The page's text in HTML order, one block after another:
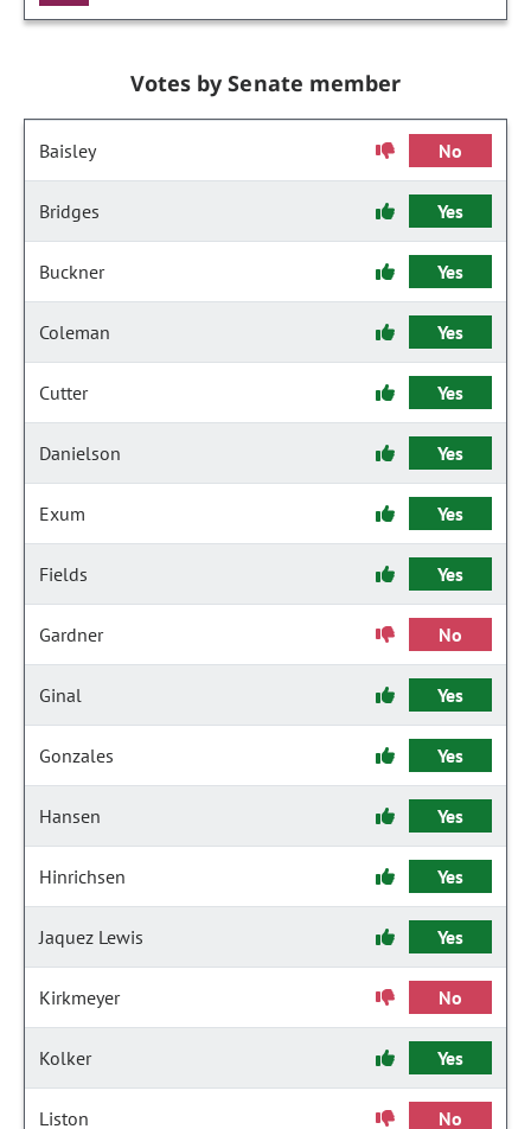
Votes by Senate member
Baisley No
Bridges Yes
Buckner Yes
Coleman Yes
Cutter Yes
Danielson Yes
Exum Yes
Fields Yes
Gardner No
Ginal Yes
Gonzales Yes
Hansen Yes
Hinrichsen Yes
Jaquez Lewis Yes
Kirkmeyer No
Kolker Yes
Liston No